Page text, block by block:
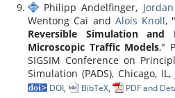
Philipp Andelfinger,
Wentong Cai and Alois Knoll, "
Reversible Simulation and
Microscopic Traffic Models,"
SIGSIM Conference on
Simulation (PADS), Chicago,
DOI, BibTeX, PDF and